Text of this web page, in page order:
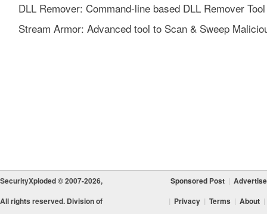
DLL Remover: Command-line based DLL Remover Tool
Stream Armor: Advanced tool to Scan & Sweep
SecurityXploded © 2007-2026,
All rights reserved. Division of
Sponsored Post | Advertise
| Privacy | Terms | About |